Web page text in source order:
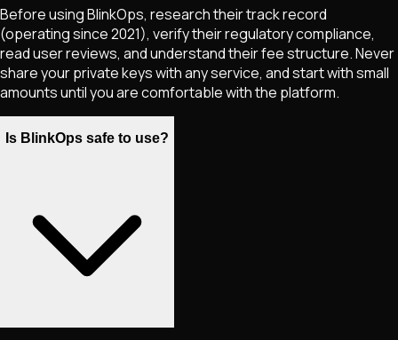
Before using BlinkOps, research their track record
(operating since 2021), verify their regulatory compliance,
read user reviews, and understand their fee structure. Never
share your private keys with any service, and start with small
amounts until you are comfortable with the platform.
Is BlinkOps safe to use?